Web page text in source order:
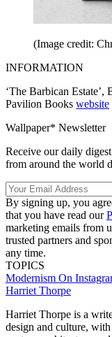
(Image credit:
INFORMATION
‘The Barbican
Pavilion Books website
Wallpaper* Newsletter
Receive our daily
from around the world
By signing up, you
that you have read our
marketing emails from
trusted partners and
any time.
TOPICS
Modernism On
Harriet Thorpe
Harriet Thorpe is a
design and culture,